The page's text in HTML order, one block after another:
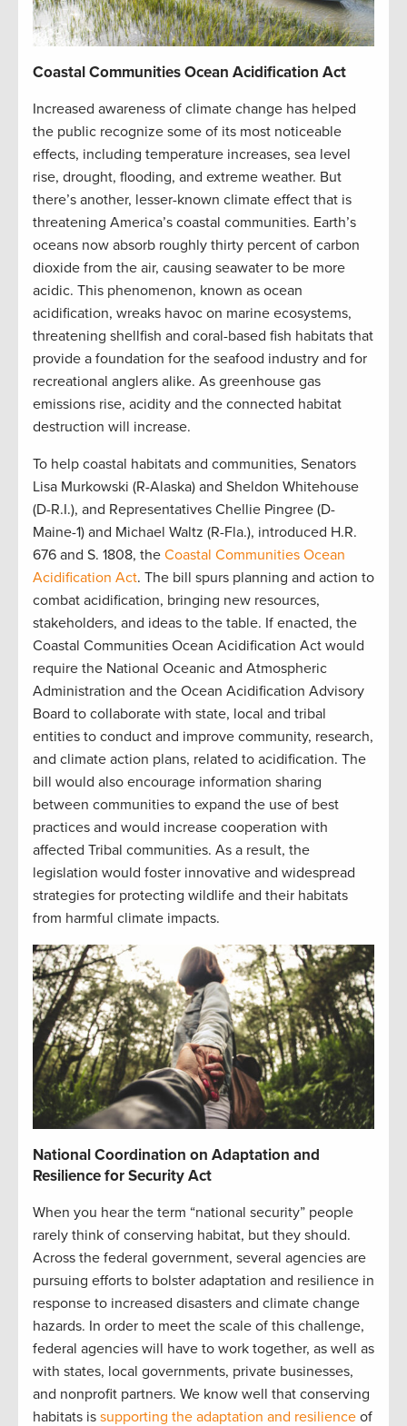
Coastal Communities Ocean Acidification Act
Increased awareness of climate change has helped
the public recognize some of its most noticeable
effects, including temperature increases, sea level
rise, drought, flooding, and extreme weather. But
there’s another, lesser-known climate effect that is
threatening America’s coastal communities. Earth’s
oceans now absorb roughly thirty percent of carbon
dioxide from the air, causing seawater to be more
acidic. This phenomenon, known as ocean
acidification, wreaks havoc on marine ecosystems,
threatening shellfish and coral-based fish habitats that
provide a foundation for the seafood industry and for
recreational anglers alike. As greenhouse gas
emissions rise, acidity and the connected habitat
destruction will increase.
To help coastal habitats and communities, Senators
Lisa Murkowski (R-Alaska) and Sheldon Whitehouse
(D-R.I.), and Representatives Chellie Pingree (D-
Maine-1) and Michael Waltz (R-Fla.), introduced H.R.
676 and S. 1808, the Coastal Communities Ocean
Acidification Act. The bill spurs planning and action to
combat acidification, bringing new resources,
stakeholders, and ideas to the table. If enacted, the
Coastal Communities Ocean Acidification Act would
require the National Oceanic and Atmospheric
Administration and the Ocean Acidification Advisory
Board to collaborate with state, local and tribal
entities to conduct and improve community, research,
and climate action plans, related to acidification. The
bill would also encourage information sharing
between communities to expand the use of best
practices and would increase cooperation with
affected Tribal communities. As a result, the
legislation would foster innovative and widespread
strategies for protecting wildlife and their habitats
from harmful climate impacts.
National Coordination on Adaptation and
Resilience for Security Act
When you hear the term “national security” people
rarely think of conserving habitat, but they should.
Across the federal government, several agencies are
pursuing efforts to bolster adaptation and resilience in
response to increased disasters and climate change
hazards. In order to meet the scale of this challenge,
federal agencies will have to work together, as well as
with states, local governments, private businesses,
and nonprofit partners. We know well that conserving
habitats is supporting the adaptation and resilience of